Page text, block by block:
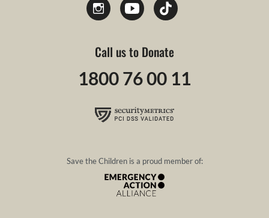
Call us to Donate
1800 76 00 11
Save the Children is a proud member of: